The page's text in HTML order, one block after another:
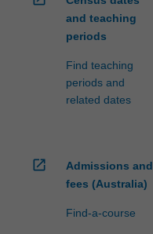
and teaching
periods
Find teaching
periods and
related dates
open_in_new
Admissions and
fees (Australia)
Find-a-course